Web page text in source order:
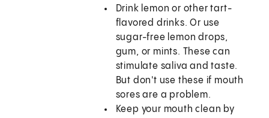
Drink lemon or other tart-
flavored drinks. Or use
sugar-free lemon drops,
gum, or mints. These can
stimulate saliva and taste.
But don't use these if mouth
sores are a problem.
Keep your mouth clean by